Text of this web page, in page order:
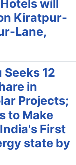
will
Kiratpur-
Lane,
Seeks 12
in
Projects;
to Make
First
state by